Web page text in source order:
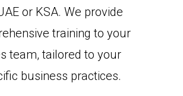
or KSA. We provide
training to your
team, tailored to your
business practices.